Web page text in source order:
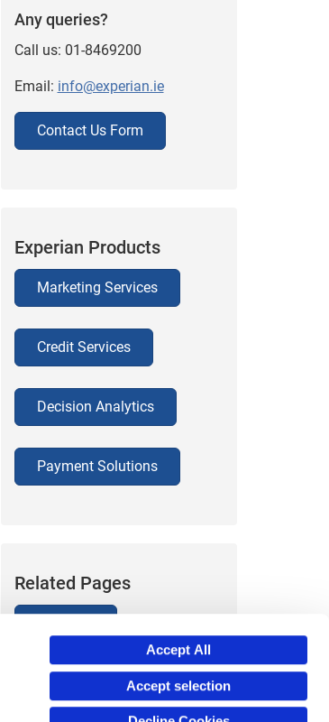
Accept All
Accept selection
Any queries?
Call us: 01-8469200
Email: info@experian.ie
Contact Us Form
Experian Products
Marketing Services
Credit Services
Decision Analytics
Payment Solutions
Related Pages